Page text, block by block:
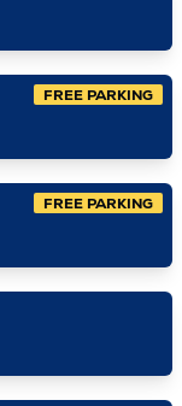
FREE PARKING
FREE PARKING